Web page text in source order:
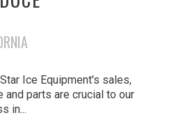
Ice Equipment's sales,
and parts are crucial to our
in...